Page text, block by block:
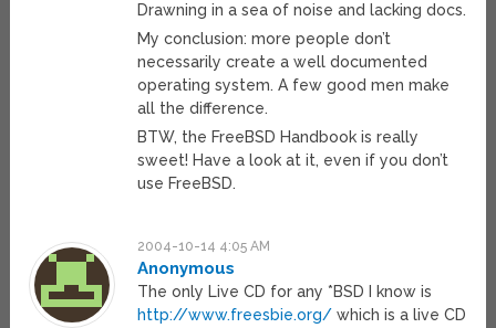
Drawning in a sea of noise and lacking docs.
My conclusion: more people don’t
necessarily create a well documented
operating system. A few good men make
all the difference.
BTW, the FreeBSD Handbook is really
sweet! Have a look at it, even if you don’t
use FreeBSD.
2004-10-14 4:05 AM
Anonymous
The only Live CD for any *BSD I know is
http://www.freesbie.org/ which is a live CD